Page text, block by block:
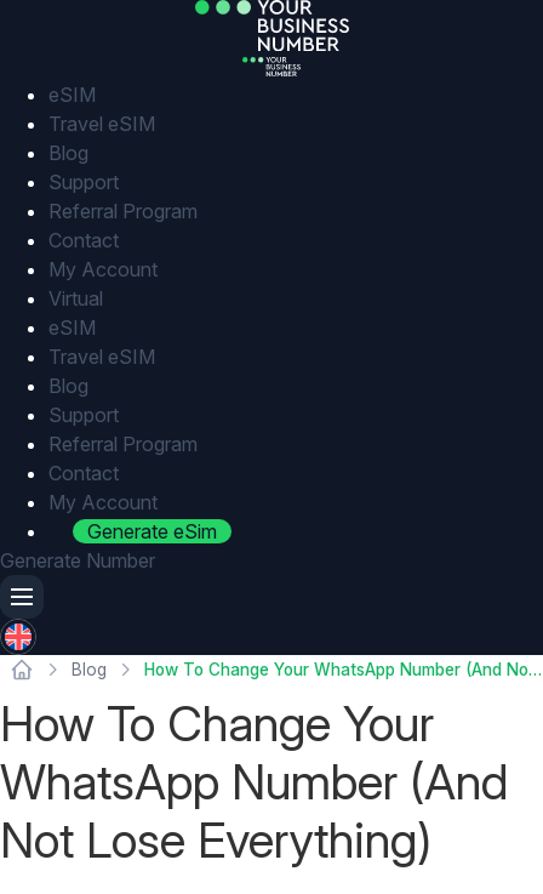
eSIM
Travel eSIM
Blog
Support
Referral Program
Contact
My Account
Virtual
eSIM
Travel eSIM
Blog
Support
Referral Program
Contact
My Account
Generate eSim
Generate Number
Blog How To Change Your WhatsApp Number (And Not Lose Everything)
How To Change Your
WhatsApp Number (And
Not Lose Everything)